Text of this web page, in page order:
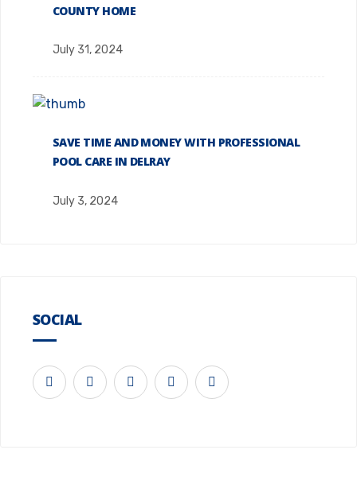
COUNTY HOME
July 31, 2024
SAVE TIME AND MONEY WITH PROFESSIONAL
POOL CARE IN DELRAY
July 3, 2024
SOCIAL